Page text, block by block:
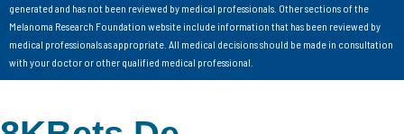
generated and has not been reviewed by medical professionals. Other sections of the
Melanoma Research Foundation website include information that has been reviewed by
medical professionals as appropriate. All medical decisions should be made in consultation
with your doctor or other qualified medical professional.